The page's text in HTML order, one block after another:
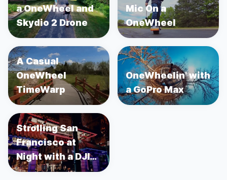
a OneWheel and
Skydio 2 Drone
Mic On a
OneWheel
A Casual
OneWheel
TimeWarp
OneWheelin' with
a GoPro Max
Strolling San
Francisco at
Night with a DJI
Osmo Pocket